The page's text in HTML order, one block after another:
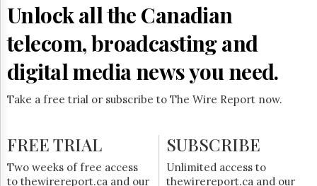
Hill
Times
Parliament
Now
The
HTCareers
Subscribe
Unlock all the Canadian
telecom, broadcasting and
digital media news you need.
Take a free trial or subscribe to The Wire Report now.
FREE TRIAL
Two weeks of free access
to thewirereport.ca and our
SUBSCRIBE
Unlimited access to
thewirereport.ca and our